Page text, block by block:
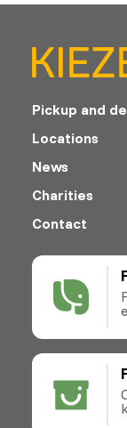
Pickup and
Locations
News
Charities
Contact